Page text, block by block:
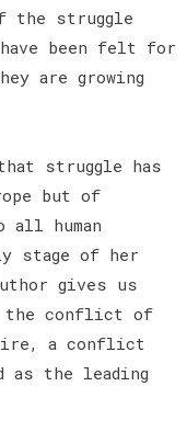
the struggle
have been felt for
are growing
struggle has
but of
all human
stage of her
gives us
the conflict of
a conflict
as the leading